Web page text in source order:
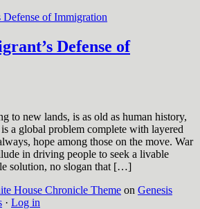
Defense of
to new lands, is as old as human history,
a global problem complete with layered
hope among those on the move. War
in driving people to seek a livable
solution, no slogan that […]
House Chronicle Theme on Genesis
· Log in